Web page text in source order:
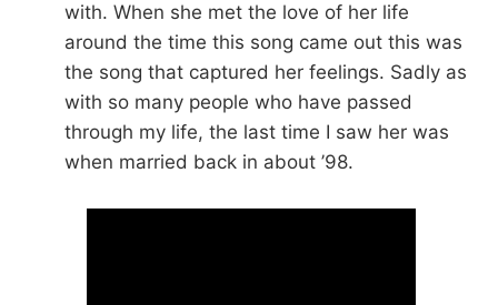
with. When she met the love of her life
around the time this song came out this was
the song that captured her feelings. Sadly as
with so many people who have passed
through my life, the last time I saw her was
when married back in about ’98.